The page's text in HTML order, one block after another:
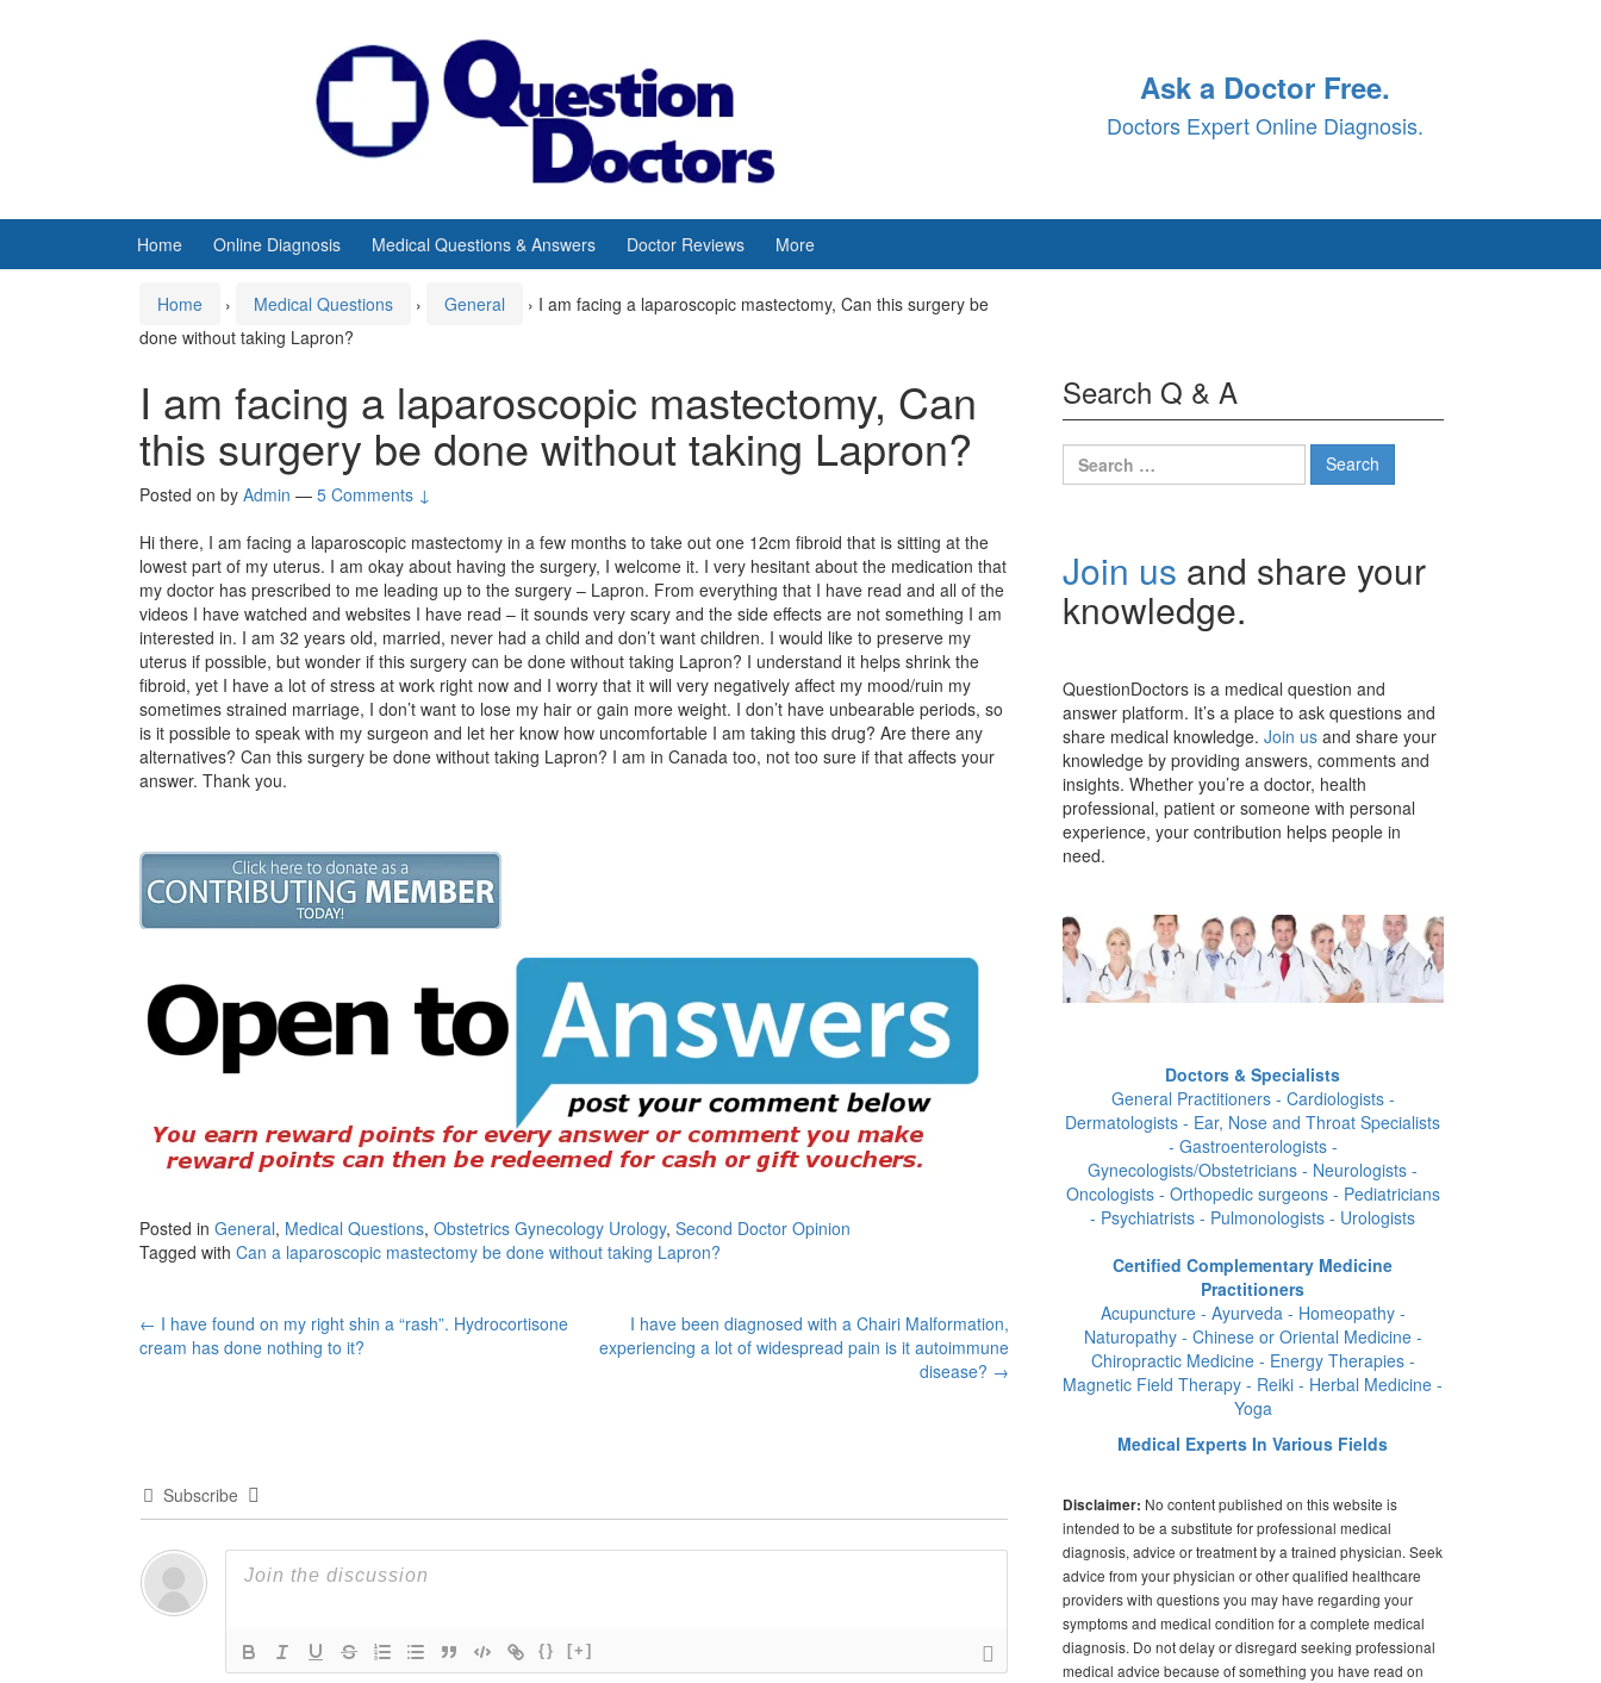
Ask a Doctor Free.
Doctors Expert Online Diagnosis.
Home Online Diagnosis Medical Questions & Answers Doctor Reviews More
Home › Medical Questions › General › I am facing a laparoscopic mastectomy, Can this surgery be
done without taking Lapron?
I am facing a laparoscopic mastectomy, Can
this surgery be done without taking Lapron?
Posted on by Admin — 5 Comments ↓
Hi there, I am facing a laparoscopic mastectomy in a few months to take out one 12cm fibroid that is sitting at the
lowest part of my uterus. I am okay about having the surgery, I welcome it. I very hesitant about the medication that
my doctor has prescribed to me leading up to the surgery – Lapron. From everything that I have read and all of the
videos I have watched and websites I have read – it sounds very scary and the side effects are not something I am
interested in. I am 32 years old, married, never had a child and don’t want children. I would like to preserve my
uterus if possible, but wonder if this surgery can be done without taking Lapron? I understand it helps shrink the
fibroid, yet I have a lot of stress at work right now and I worry that it will very negatively affect my mood/ruin my
sometimes strained marriage, I don’t want to lose my hair or gain more weight. I don’t have unbearable periods, so
is it possible to speak with my surgeon and let her know how uncomfortable I am taking this drug? Are there any
alternatives? Can this surgery be done without taking Lapron? I am in Canada too, not too sure if that affects your
answer. Thank you.
Posted in General, Medical Questions, Obstetrics Gynecology Urology, Second Doctor Opinion
Tagged with Can a laparoscopic mastectomy be done without taking Lapron?
Post
← I have found on my right shin a “rash”. Hydrocortisone
cream has done nothing to it?
I have been diagnosed with a Chairi Malformation,
experiencing a lot of widespread pain is it autoimmune
disease? →
Subscribe
{} [+]
Search Q & A
Search
for:
Join us and share your
knowledge.
QuestionDoctors is a medical question and
answer platform. It’s a place to ask questions and
share medical knowledge. Join us and share your
knowledge by providing answers, comments and
insights. Whether you’re a doctor, health
professional, patient or someone with personal
experience, your contribution helps people in
need.
Doctors & Specialists
General Practitioners - Cardiologists -
Dermatologists - Ear, Nose and Throat Specialists
- Gastroenterologists -
Gynecologists/Obstetricians - Neurologists -
Oncologists - Orthopedic surgeons - Pediatricians
- Psychiatrists - Pulmonologists - Urologists
Certified Complementary Medicine
Practitioners
Acupuncture - Ayurveda - Homeopathy -
Naturopathy - Chinese or Oriental Medicine -
Chiropractic Medicine - Energy Therapies -
Magnetic Field Therapy - Reiki - Herbal Medicine -
Yoga
Medical Experts In Various Fields
Disclaimer: No content published on this website is
intended to be a substitute for professional medical
diagnosis, advice or treatment by a trained physician. Seek
advice from your physician or other qualified healthcare
providers with questions you may have regarding your
symptoms and medical condition for a complete medical
diagnosis. Do not delay or disregard seeking professional
medical advice because of something you have read on